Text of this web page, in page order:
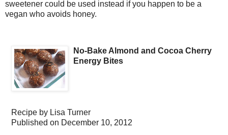
sweetener could be used instead if you happen to be a
vegan who avoids honey.
No-Bake Almond and Cocoa Cherry
Energy Bites
Recipe by Lisa Turner
Published on December 10, 2012